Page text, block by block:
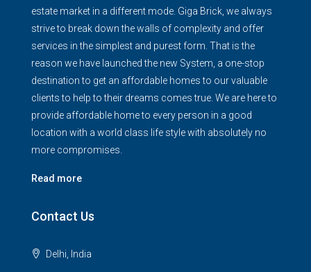
estate market in a different mode. Giga Brick, we always
strive to break down the walls of complexity and offer
services in the simplest and purest form. That is the
reason we have launched the new System, a one-stop
destination to get an affordable homes to our valuable
clients to help to their dreams comes true. We are here to
provide affordable home to every person in a good
location with a world class life style with absolutely no
more compromises.
Read more
Contact Us
Delhi, India